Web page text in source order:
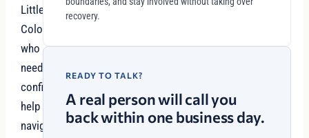
Littleton,
Colorado
who
need
confidential
help
navigating
recovery.
READY TO TALK?
A real person will call you
back within one business day.